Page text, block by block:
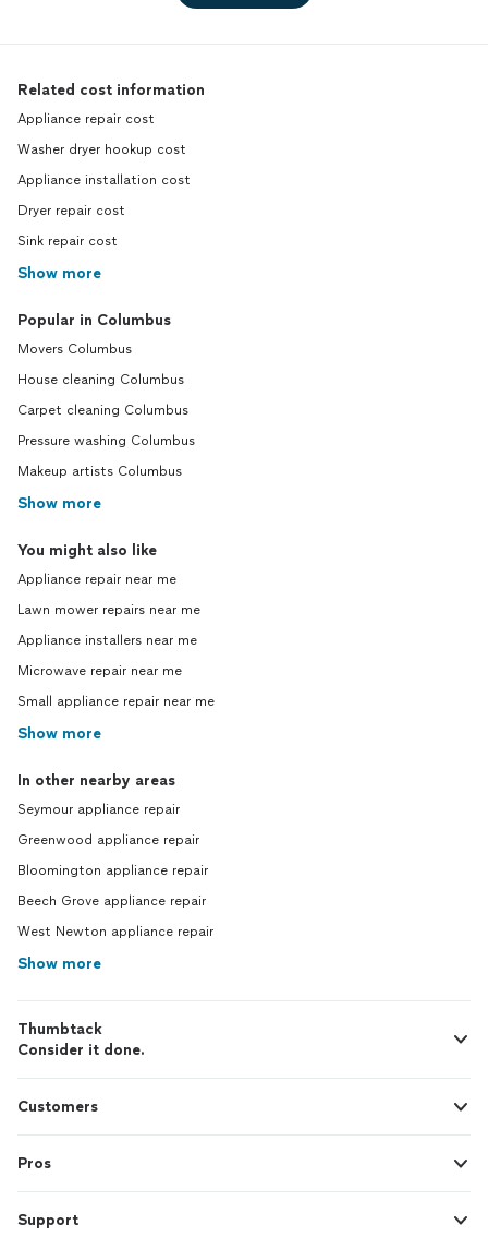
Related cost information
Appliance repair cost
Washer dryer hookup cost
Appliance installation cost
Dryer repair cost
Sink repair cost
Show more
Popular in Columbus
Movers Columbus
House cleaning Columbus
Carpet cleaning Columbus
Pressure washing Columbus
Makeup artists Columbus
Show more
You might also like
Appliance repair near me
Lawn mower repairs near me
Appliance installers near me
Microwave repair near me
Small appliance repair near me
Show more
In other nearby areas
Seymour appliance repair
Greenwood appliance repair
Bloomington appliance repair
Beech Grove appliance repair
West Newton appliance repair
Show more
Thumbtack
Consider it done.
Customers
Pros
Support